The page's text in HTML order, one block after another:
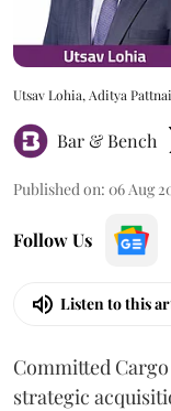
Utsav Lohia, Aditya
Bar & Bench
Published on: 06 Aug
Follow Us
Listen to this
Committed
strategic